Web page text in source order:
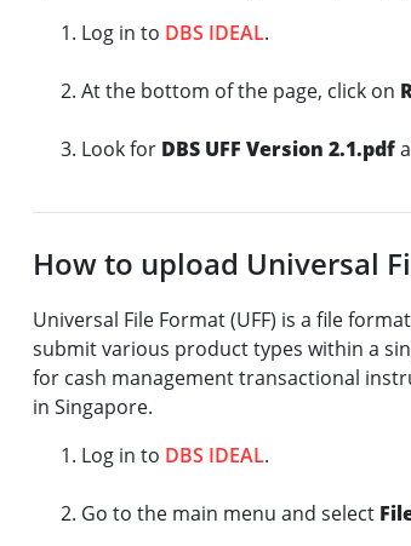
Log in to DBS IDEAL.
At the bottom of the page, click on
Look for DBS UFF Version 2.1.pdf
How to upload Universal
Universal File Format (UFF) is a file
submit various product types within a
for cash management transactional
in Singapore.
Log in to DBS IDEAL.
Go to the main menu and select